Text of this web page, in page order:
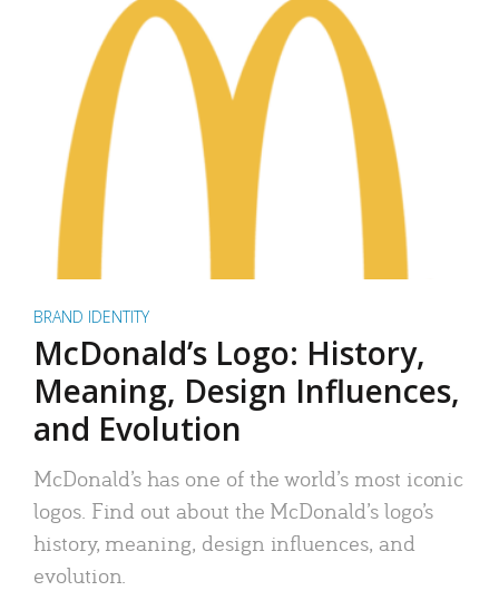
BRAND IDENTITY
McDonald’s Logo: History,
Meaning, Design Influences,
and Evolution
McDonald’s has one of the world’s most iconic
logos. Find out about the McDonald’s logo’s
history, meaning, design influences, and
evolution.